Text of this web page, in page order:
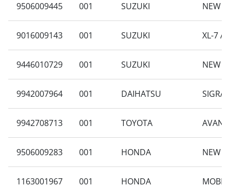
9506009445 001 SUZUKI NEW
9016009143 001 SUZUKI XL-7
9446010729 001 SUZUKI NEW
9942007964 001 DAIHATSU SIGRA
9942708713 001 TOYOTA
9506009283 001 HONDA NEW
1163001967 001 HONDA